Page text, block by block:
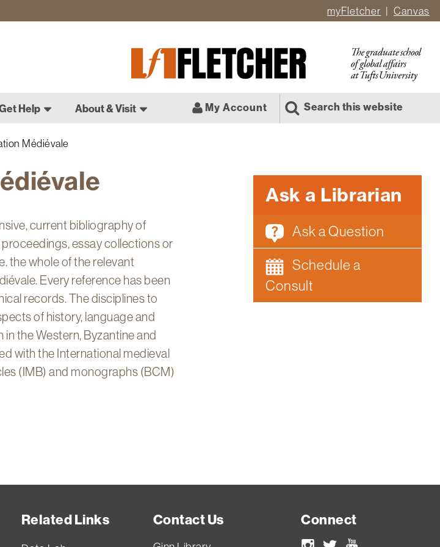
myFletcher Canvas
Graduate
School
Help About & Visit My Account Search this website
Médiévale
current bibliography of
essay collections or
the whole of the relevant
Every reference has been
records. The disciplines to
of history, language and
the Western, Byzantine and
with the International medieval
(IMB) and monographs (BCM)
Ask a Librarian
Ask a Question
Schedule a
Consult
Related Links Contact Us Connect